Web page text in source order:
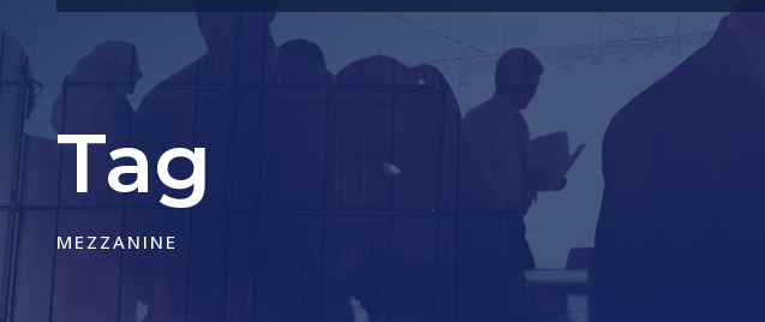
Tag
MEZZANINE